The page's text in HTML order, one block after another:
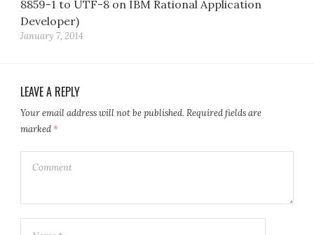
8859-1 to UTF-8 on IBM Rational Application
Developer)
January 7, 2014
LEAVE A REPLY
Your email address will not be published. Required fields are
marked*